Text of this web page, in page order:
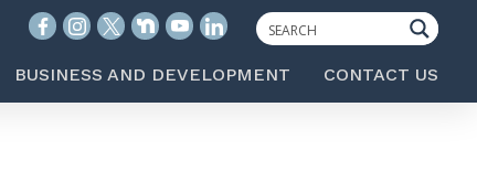
BUSINESS AND DEVELOPMENT CONTACT US